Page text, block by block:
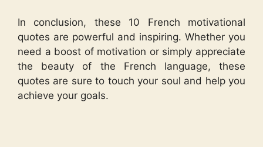
In conclusion, these 10 French motivational
quotes are powerful and inspiring. Whether you
need a boost of motivation or simply appreciate
the beauty of the French language, these
quotes are sure to touch your soul and help you
achieve your goals.